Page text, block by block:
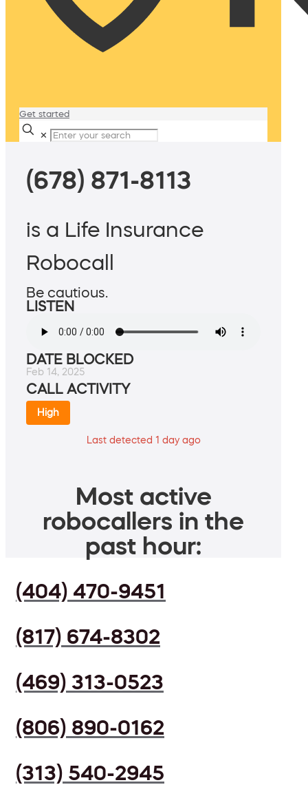
Get started
✕
(678) 871-8113
is a Life Insurance
Robocall
Be cautious.
LISTEN
DATE BLOCKED
Feb 14, 2025
CALL ACTIVITY
High
Last detected 1 day ago
Most active
robocallers in the
past hour:
(404) 470-9451
(817) 674-8302
(469) 313-0523
(806) 890-0162
(313) 540-2945